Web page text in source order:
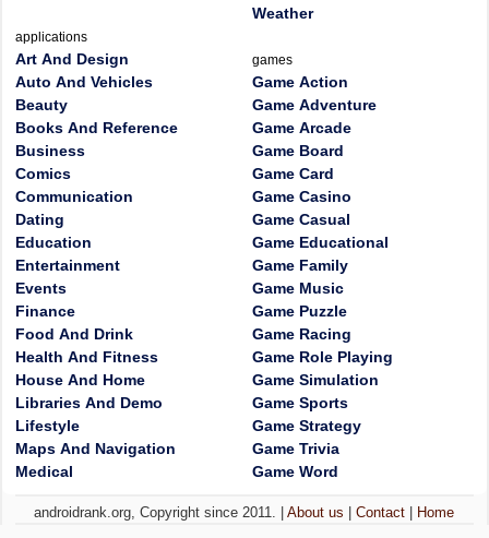
applications
Art And Design
Auto And Vehicles
Beauty
Books And Reference
Business
Comics
Communication
Dating
Education
Entertainment
Events
Finance
Food And Drink
Health And Fitness
House And Home
Libraries And Demo
Lifestyle
Maps And Navigation
Medical
Weather
games
Game Action
Game Adventure
Game Arcade
Game Board
Game Card
Game Casino
Game Casual
Game Educational
Game Family
Game Music
Game Puzzle
Game Racing
Game Role Playing
Game Simulation
Game Sports
Game Strategy
Game Trivia
Game Word
androidrank.org, Copyright since 2011. |About us |Contact Home